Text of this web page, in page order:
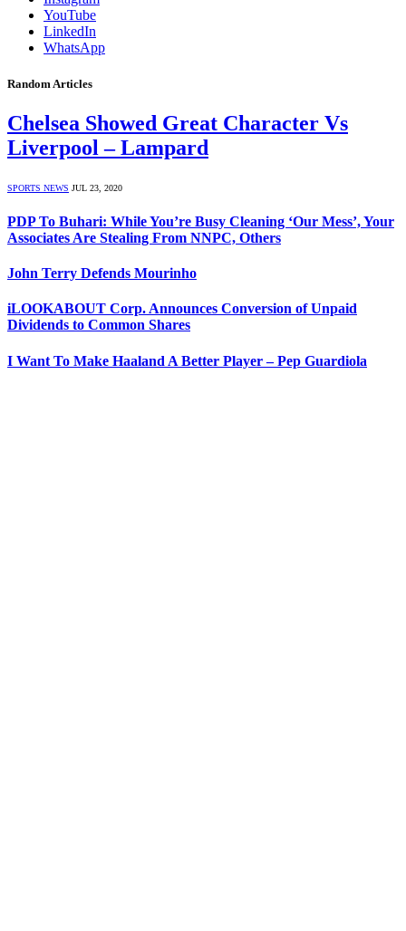
YouTube
LinkedIn
WhatsApp
Random Articles
Chelsea Showed Great Character Vs
Liverpool – Lampard
SPORTS NEWS JUL 23, 2020
PDP To Buhari: While You’re Busy Cleaning ‘Our Mess’, Your
Associates Are Stealing From NNPC, Others
John Terry Defends Mourinho
iLOOKABOUT Corp. Announces Conversion of Unpaid
Dividends to Common Shares
I Want To Make Haaland A Better Player – Pep Guardiola